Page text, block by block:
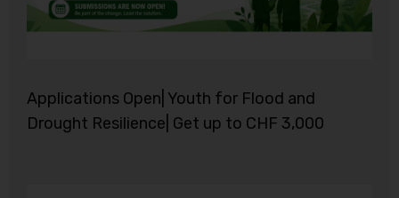
Applications Open| Youth for Flood and
Drought Resilience| Get up to CHF 3,000